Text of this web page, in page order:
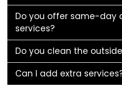
Do you offer same-day
services?
Do you clean the
Can I add extra